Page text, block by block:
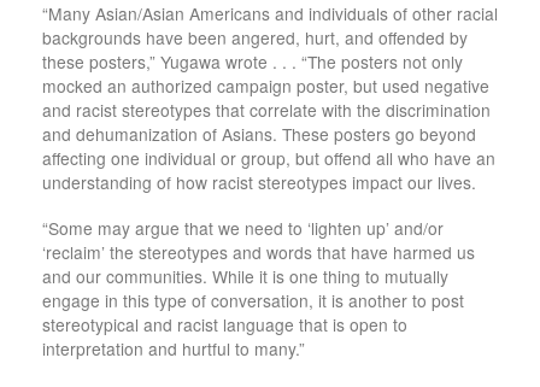
“Many Asian/Asian Americans and individuals of other racial
backgrounds have been angered, hurt, and offended by
these posters,” Yugawa wrote . . . “The posters not only
mocked an authorized campaign poster, but used negative
and racist stereotypes that correlate with the discrimination
and dehumanization of Asians. These posters go beyond
affecting one individual or group, but offend all who have an
understanding of how racist stereotypes impact our lives.
“Some may argue that we need to ‘lighten up’ and/or
‘reclaim’ the stereotypes and words that have harmed us
and our communities. While it is one thing to mutually
engage in this type of conversation, it is another to post
stereotypical and racist language that is open to
interpretation and hurtful to many.”